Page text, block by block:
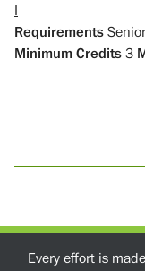
I
Requirements
Minimum Credits 3
Every effort is